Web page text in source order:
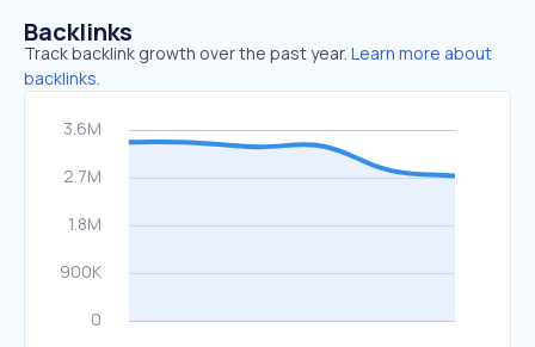
Backlinks
Track backlink growth over the past year. Learn more about
backlinks.